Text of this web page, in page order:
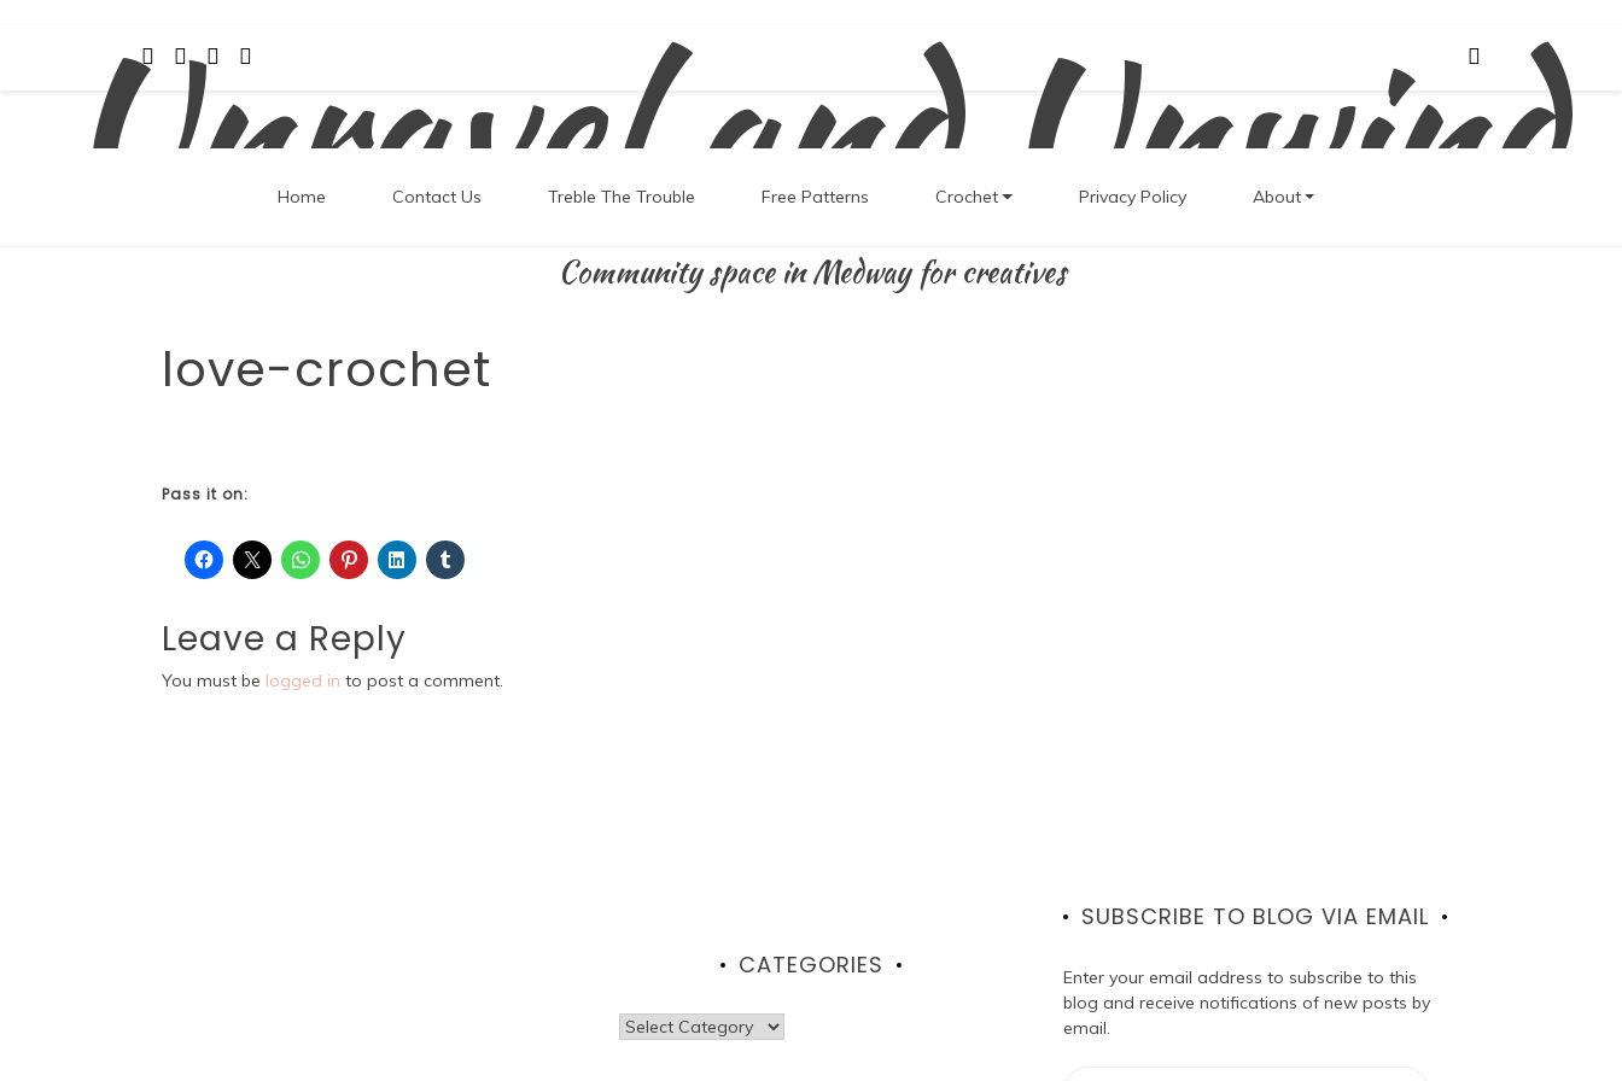
Unravel and Unwind
Community space in Medway for creatives
Home Contact Us Treble The Trouble Free Patterns Crochet Privacy Policy About
love-crochet
Pass it on:
Leave a Reply
You must be logged in to post a comment.
CATEGORIES
Categories
SUBSCRIBE TO BLOG VIA EMAIL
Enter your email address to subscribe to this
blog and receive notifications of new posts by
email.